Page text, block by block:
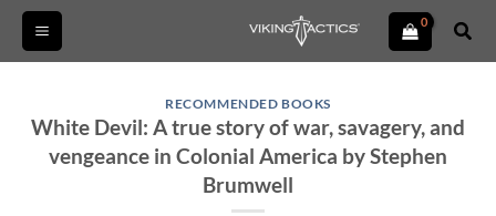
Skip
RECOMMENDED BOOKS
White Devil: A true story of war, savagery, and
vengeance in Colonial America by Stephen
Brumwell